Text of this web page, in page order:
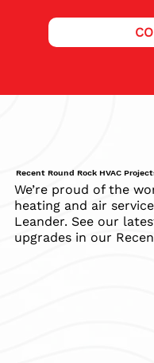
Recent Round Rock HVAC
We’re proud of the
heating and air
Leander. See our
upgrades in our